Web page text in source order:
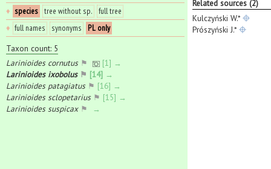
♦ species tree without sp.
full tree
♦ full names synonyms
PL only
Taxon count: 5
Larinioides cornutus⚑
[1] →
Larinioides ixobolus⚑ [14] →
Larinioides patagiatus⚑ [16] →
Larinioides sclopetarius⚑ [15] →
Larinioides suspicax⚑ →
Related sources (2)
Kulczyński W.*
Prószyński J.*